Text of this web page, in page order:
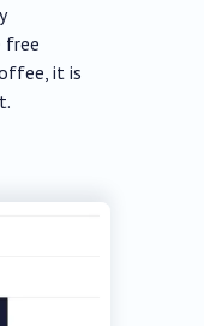
free
it is